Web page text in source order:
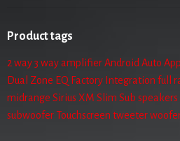
Product tags
2 way3 way amplifierAndroid Auto
Dual Zone EQ Factory Integration full
midrange Sirius XM Slim Sub speakers
subwoofer Touchscreen tweeter